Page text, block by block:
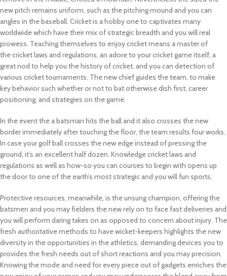
new pitch remains uniform, such as the pitching mound and you can
angles in the baseball. Cricket is a hobby one to captivates many
worldwide which have their mix of strategic breadth and you will real
prowess. Teaching themselves to enjoy cricket means a master of
the cricket laws and regulations, an adore to your cricket game itself, a
great nod to help you the history of cricket, and you can detection of
various cricket tournaments. The new chief guides the team, to make
key behavior such whether or not to bat otherwise dish first, career
positioning, and strategies on the game.
In the event the a batsman hits the ball and it also crosses the new
border immediately after touching the floor, the team results four works.
In case your golf ball crosses the new edge instead of pressing the
ground, it’s an excellent half dozen. Knowledge cricket laws and
regulations as well as how-so you can courses to begin with opens up
the door to one of the earth’s most strategic and you will fun sports.
Protective resources, meanwhile, is the unsung champion, offering the
batsmen and you may fielders the new rely on to face fast deliveries and
you will perform daring takes on as opposed to concern about injury. The
fresh authoritative methods to have wicket-keepers highlights the new
diversity in the opportunities in the athletics, demanding devices you to
provides the fresh needs out of short reactions and you may precision.
Knowing the mode and need for every piece out of gadgets enriches the